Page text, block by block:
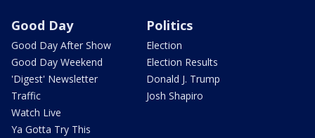
Good Day
Good Day After Show
Good Day Weekend
'Digest' Newsletter
Traffic
Watch Live
Ya Gotta Try This
Politics
Election
Election Results
Donald J. Trump
Josh Shapiro